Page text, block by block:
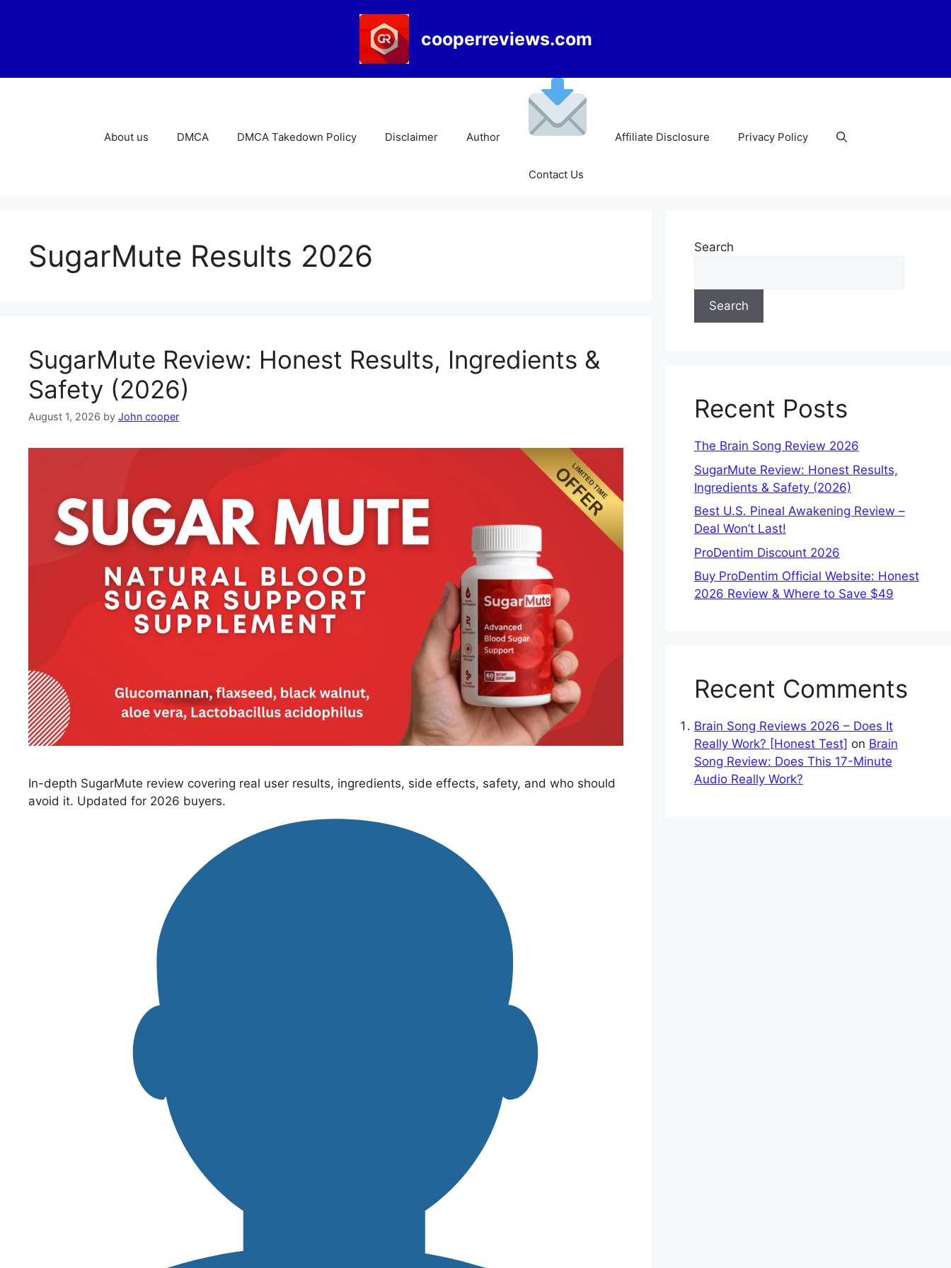
cooperreviews.com
About us DMCA DMCA Takedown Policy Disclaimer Author
Contact Us
Affiliate Disclosure Privacy Policy
SugarMute Results 2026
SugarMute Review: Honest Results, Ingredients &
Safety (2026)
August 1, 2026 by John cooper
In-depth SugarMute review covering real user results, ingredients, side effects, safety, and who should
avoid it. Updated for 2026 buyers.
Search
Search
Recent Posts
The Brain Song Review 2026
SugarMute Review: Honest Results,
Ingredients & Safety (2026)
Best U.S. Pineal Awakening Review –
Deal Won’t Last!
ProDentim Discount 2026
Buy ProDentim Official Website: Honest
2026 Review & Where to Save $49
Recent Comments
Brain Song Reviews 2026 – Does It
Really Work? [Honest Test] on Brain
Song Review: Does This 17-Minute
Audio Really Work?